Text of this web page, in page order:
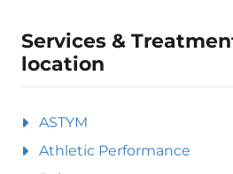
Services &
location
ASTYM
Athletic Performance